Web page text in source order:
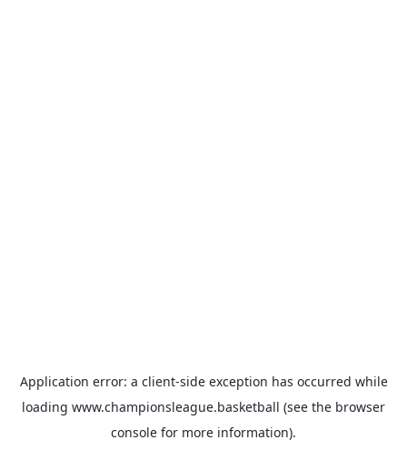
Application error: a client-side exception has occurred while
loading www.championsleague.basketball (see the browser
console for more information).